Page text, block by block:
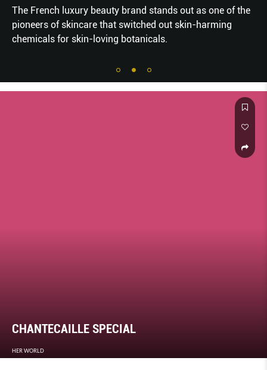
The French luxury beauty brand stands out as one of the
pioneers of skincare that switched out skin-harming
chemicals for skin-loving botanicals.
CHANTECAILLE SPECIAL
HER WORLD